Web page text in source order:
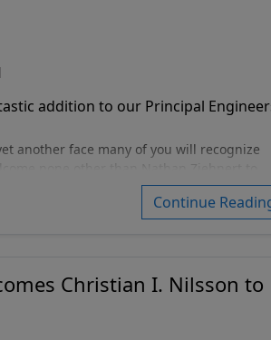
addition to our Principal
another face many of you will recognize
Continue
Christian I. Nilsson to